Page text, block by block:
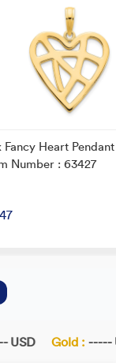
Fancy Heart Pendant
Number : 63427
Gold : -----